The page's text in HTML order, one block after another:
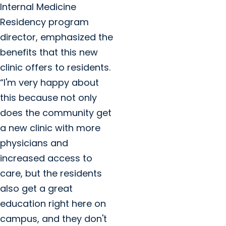
Internal Medicine
Residency program
director, emphasized the
benefits that this new
clinic offers to residents.
“I'm very happy about
this because not only
does the community get
a new clinic with more
physicians and
increased access to
care, but the residents
also get a great
education right here on
campus, and they don't